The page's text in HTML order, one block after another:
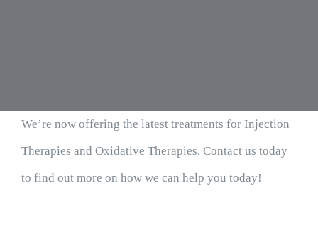
We’re now offering the latest treatments for Injection
Therapies and Oxidative Therapies. Contact us today
to find out more on how we can help you today!